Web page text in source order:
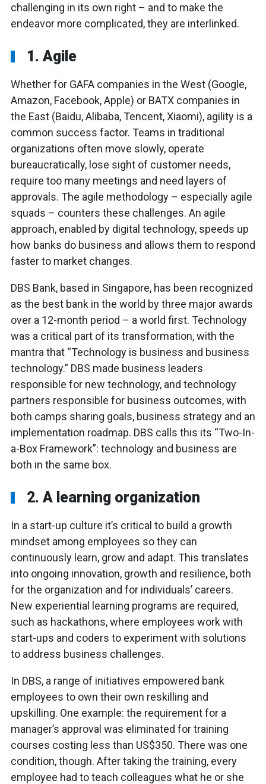
challenging in its own right – and to make the
endeavor more complicated, they are interlinked.
1. Agile
Whether for GAFA companies in the West (Google,
Amazon, Facebook, Apple) or BATX companies in
the East (Baidu, Alibaba, Tencent, Xiaomi), agility is a
common success factor. Teams in traditional
organizations often move slowly, operate
bureaucratically, lose sight of customer needs,
require too many meetings and need layers of
approvals. The agile methodology – especially agile
squads – counters these challenges. An agile
approach, enabled by digital technology, speeds up
how banks do business and allows them to respond
faster to market changes.
DBS Bank, based in Singapore, has been recognized
as the best bank in the world by three major awards
over a 12-month period – a world first. Technology
was a critical part of its transformation, with the
mantra that “Technology is business and business
technology.” DBS made business leaders
responsible for new technology, and technology
partners responsible for business outcomes, with
both camps sharing goals, business strategy and an
implementation roadmap. DBS calls this its “Two-In-
a-Box Framework”: technology and business are
both in the same box.
2. A learning organization
In a start-up culture it’s critical to build a growth
mindset among employees so they can
continuously learn, grow and adapt. This translates
into ongoing innovation, growth and resilience, both
for the organization and for individuals’ careers.
New experiential learning programs are required,
such as hackathons, where employees work with
start-ups and coders to experiment with solutions
to address business challenges.
In DBS, a range of initiatives empowered bank
employees to own their own reskilling and
upskilling. One example: the requirement for a
manager’s approval was eliminated for training
courses costing less than US$350. There was one
condition, though. After taking the training, every
employee had to teach colleagues what he or she